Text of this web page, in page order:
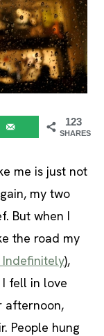
123
SHARES
me is just not
my two
But when I
the road my
Indefinitely),
fell in love
afternoon,
People hung